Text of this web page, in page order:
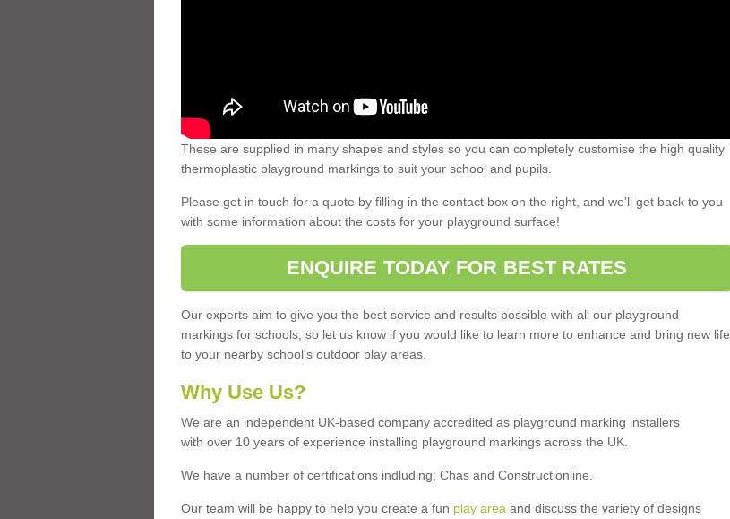
These are supplied in many shapes and styles so you can completely customise the high quality
thermoplastic playground markings to suit your school and pupils.
Please get in touch for a quote by filling in the contact box on the right, and we'll get back to you
with some information about the costs for your playground surface!
ENQUIRE TODAY FOR BEST RATES
Our experts aim to give you the best service and results possible with all our playground
markings for schools, so let us know if you would like to learn more to enhance and bring new life
to your nearby school's outdoor play areas.
Why Use Us?
We are an independent UK-based company accredited as playground marking installers
with over 10 years of experience installing playground markings across the UK.
We have a number of certifications indluding; Chas and Constructionline.
Our team will be happy to help you create a fun play areaand discuss the variety of designs